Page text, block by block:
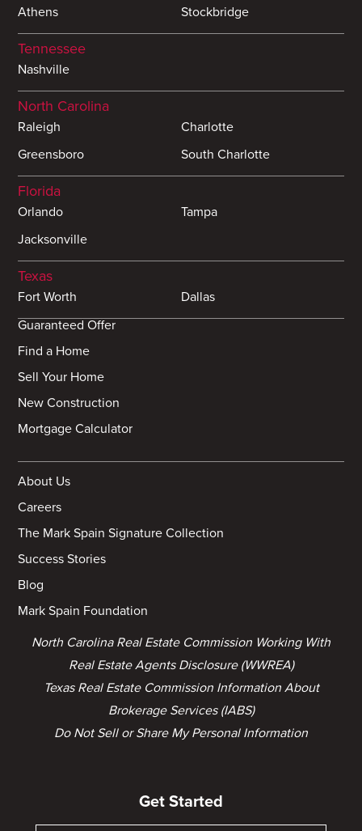
Athens
Stockbridge
Tennessee
Nashville
North Carolina
Raleigh
Charlotte
Greensboro
South Charlotte
Florida
Orlando
Tampa
Jacksonville
Texas
Fort Worth
Dallas
Guaranteed Offer
Find a Home
Sell Your Home
New Construction
Mortgage Calculator
About Us
Careers
The Mark Spain Signature Collection
Success Stories
Blog
Mark Spain Foundation
North Carolina Real Estate Commission Working With
Real Estate Agents Disclosure (WWREA)
Texas Real Estate Commission Information About
Brokerage Services (IABS)
Do Not Sell or Share My Personal Information
Get Started